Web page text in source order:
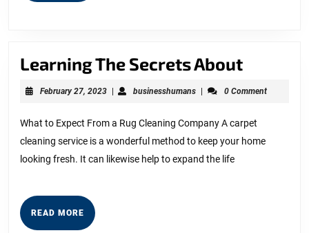
Learning The Secrets About
The
About
February 27, 2023February
| businesshumansbusinesshumans
| 0 Comment
What to Expect From a Rug Cleaning Company A carpet
cleaning service is a wonderful method to keep your home
looking fresh. It can likewise help to expand the life
READ MORE READ
MORE